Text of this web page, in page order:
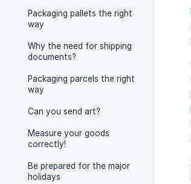
Packaging pallets the right
way
Why the need for shipping
documents?
Packaging parcels the right
way
Can you send art?
Measure your goods
correctly!
Be prepared for the major
holidays